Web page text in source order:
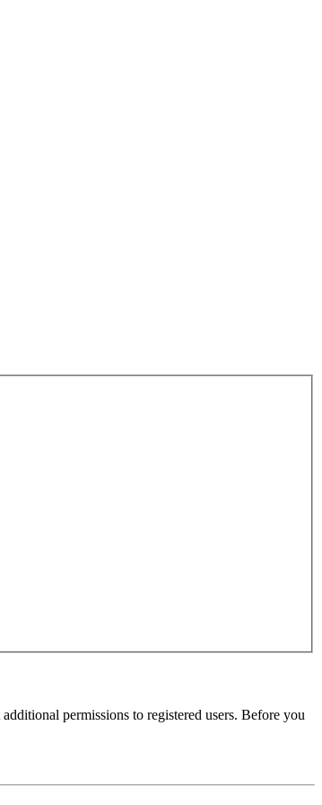
permissions to registered users. Before you